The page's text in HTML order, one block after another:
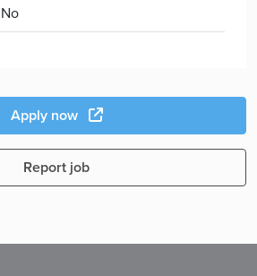
No
Apply now
Report job